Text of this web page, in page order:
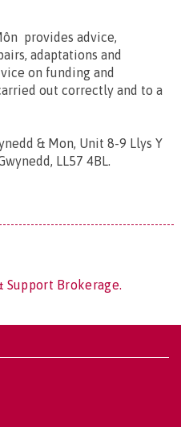
provides advice,
adaptations and
on funding and
out correctly and to a
& Mon, Unit 8-9 Llys Y
LL57 4BL.
Support Brokerage.